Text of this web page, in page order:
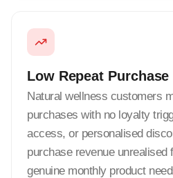
Low Repeat Purchase
Natural wellness customers
purchases with no loyalty
access, or personalised
purchase revenue unrealised
genuine monthly product